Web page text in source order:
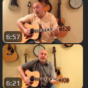
6:57
6:21